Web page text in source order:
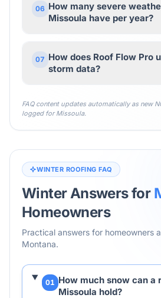
06 How many severe
Missoula have per year?
07 How does Roof Flow Pro
storm data?
FAQ content updates automatically as new
logged forMissoula.
WINTER ROOFING FAQ
Winter Answers for
Homeowners
Practical answers for homeowners
Montana.
01 How much snow can a
Missoula hold?